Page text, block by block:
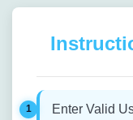
Enter Valid